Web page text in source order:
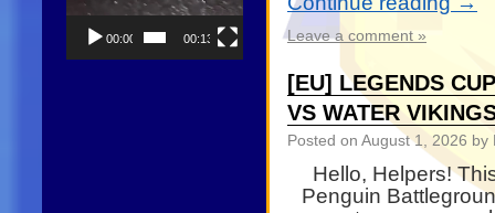
00:00 00:13 Leave a comment »
[EU] LEGENDS
VS WATER
Posted on August 1, 2026 by
Hello, Helpers!
Penguin